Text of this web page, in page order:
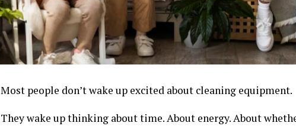
Most people don’t wake up excited about cleaning equipment.
They wake up thinking about time. About energy. About